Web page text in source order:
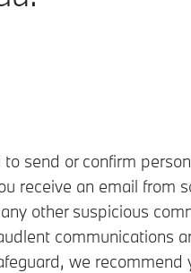
send or confirm
receive an email
other suspicious
communications
we